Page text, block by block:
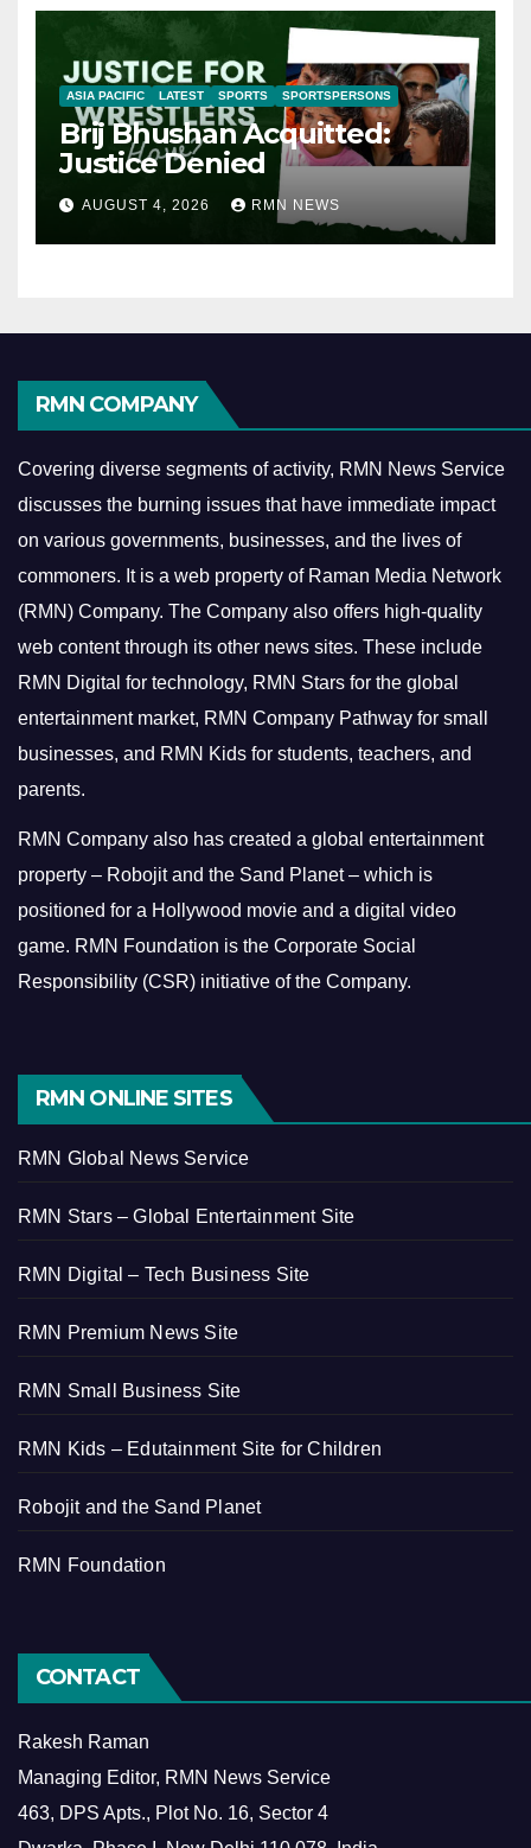
ASIA PACIFIC LATEST SPORTS SPORTSPERSONS
Brij Bhushan Acquitted:
Justice Denied
AUGUST 4, 2026 RMN NEWS
RMN COMPANY
Covering diverse segments of activity, RMN News Service
discusses the burning issues that have immediate impact
on various governments, businesses, and the lives of
commoners. It is a web property of Raman Media Network
(RMN) Company. The Company also offers high-quality
web content through its other news sites. These include
RMN Digital for technology, RMN Stars for the global
entertainment market, RMN Company Pathway for small
businesses, and RMN Kids for students, teachers, and
parents.
RMN Company also has created a global entertainment
property – Robojit and the Sand Planet – which is
positioned for a Hollywood movie and a digital video
game. RMN Foundation is the Corporate Social
Responsibility (CSR) initiative of the Company.
RMN ONLINE SITES
RMN Global News Service
RMN Stars – Global Entertainment Site
RMN Digital – Tech Business Site
RMN Premium News Site
RMN Small Business Site
RMN Kids – Edutainment Site for Children
Robojit and the Sand Planet
RMN Foundation
CONTACT
Rakesh Raman
Managing Editor, RMN News Service
463, DPS Apts., Plot No. 16, Sector 4